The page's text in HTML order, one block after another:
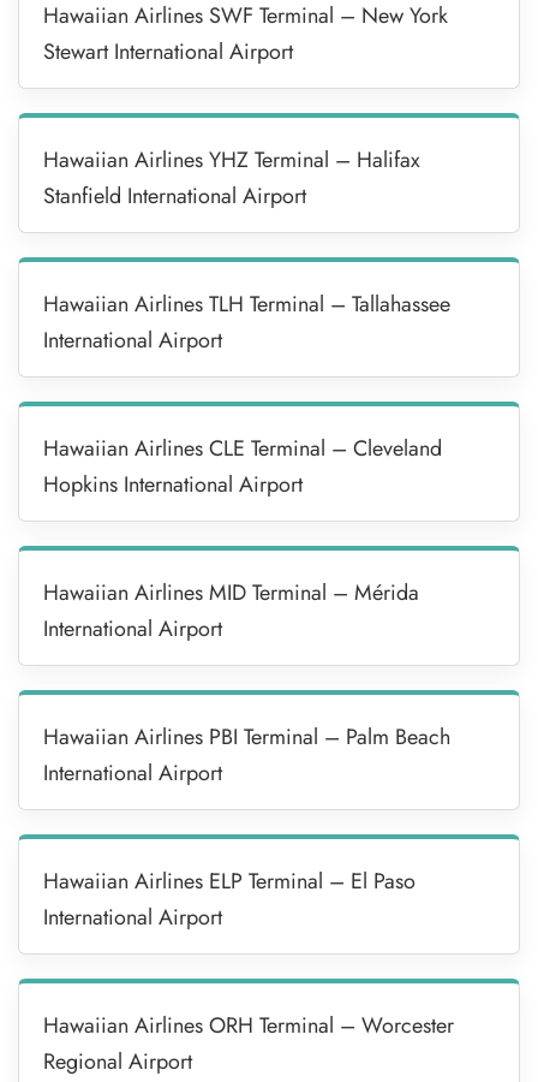
Hawaiian Airlines SWF Terminal – New York
Stewart International Airport
Hawaiian Airlines YHZ Terminal – Halifax
Stanfield International Airport
Hawaiian Airlines TLH Terminal – Tallahassee
International Airport
Hawaiian Airlines CLE Terminal – Cleveland
Hopkins International Airport
Hawaiian Airlines MID Terminal – Mérida
International Airport
Hawaiian Airlines PBI Terminal – Palm Beach
International Airport
Hawaiian Airlines ELP Terminal – El Paso
International Airport
Hawaiian Airlines ORH Terminal – Worcester
Regional Airport